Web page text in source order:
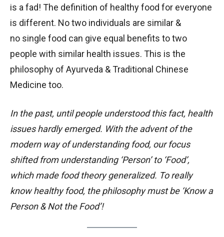
is a fad! The definition of healthy food for everyone
is different. No two individuals are similar &
no single food can give equal benefits to two
people with similar health issues. This is the
philosophy of Ayurveda & Traditional Chinese
Medicine too.
In the past, until people understood this fact, health
issues hardly emerged. With the advent of the
modern way of understanding food, our focus
shifted from understanding ‘Person’ to ‘Food’,
which made food theory generalized. To really
know healthy food, the philosophy must be ‘Know a
Person & Not the Food’!